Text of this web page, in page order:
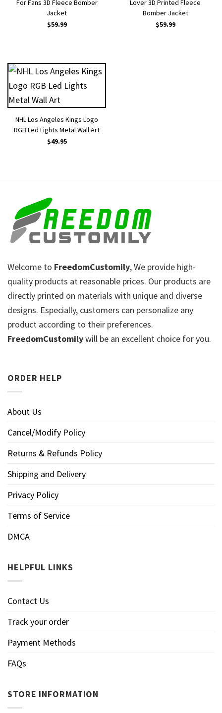
For Fans 3D Fleece Bomber
Jacket
$59.99
Lover 3D Printed Fleece
Bomber Jacket
$59.99
NHL Los Angeles Kings Logo
RGB Led Lights Metal Wall Art
$49.95
Welcome to FreedomCustomily, We provide high-
quality products at reasonable prices. Our products are
directly printed on materials with unique and diverse
designs. Especially, customers can personalize any
product according to their preferences.
FreedomCustomilywill be an excellent choice for you.
ORDER HELP
About Us
Cancel/Modify Policy
Returns & Refunds Policy
Shipping and Delivery
Privacy Policy
Terms of Service
DMCA
HELPFUL LINKS
Contact Us
Track your order
Payment Methods
FAQs
STORE INFORMATION